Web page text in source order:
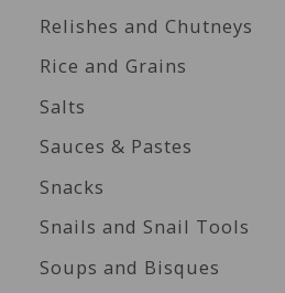
Relishes and Chutneys
Rice and Grains
Salts
Sauces & Pastes
Snacks
Snails and Snail Tools
Soups and Bisques